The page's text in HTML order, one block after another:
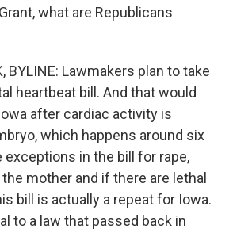
what are Republicans
BYLINE: Lawmakers plan to take
heartbeat bill. And that would
after cardiac activity is
which happens around six
exceptions in the bill for rape,
mother and if there are lethal
bill is actually a repeat for Iowa.
to a law that passed back in